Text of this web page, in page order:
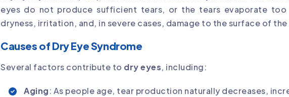
eyes do not produce sufficient tears, or the tears evaporate too
dryness, irritation, and, in severe cases, damage to the surface of the
Causes of Dry Eye Syndrome
Several factors contribute to dry eyes, including:
Aging: As people age, tear production naturally decreases,